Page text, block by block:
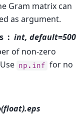
Gram matrix can
as argument.
int, default=500
of non-zero
np.inf for no